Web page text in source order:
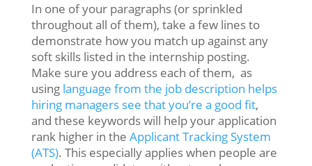
In one of your paragraphs (or sprinkled
throughout all of them), take a few lines to
demonstrate how you match up against any
soft skills listed in the internship posting.
Make sure you address each of them, as
using language from the job description helps
hiring managers see that you’re a good fit,
and these keywords will help your application
rank higher in the Applicant Tracking System
(ATS). This especially applies when people are